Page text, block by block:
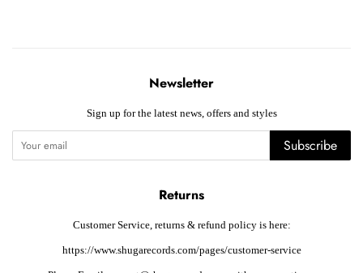
Newsletter
Sign up for the latest news, offers and styles
Subscribe
Returns
Customer Service, returns & refund policy is here:
https://www.shugarecords.com/pages/customer-service